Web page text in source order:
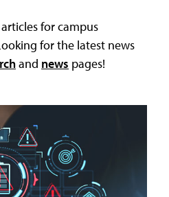
for campus
for the latest news
and news pages!